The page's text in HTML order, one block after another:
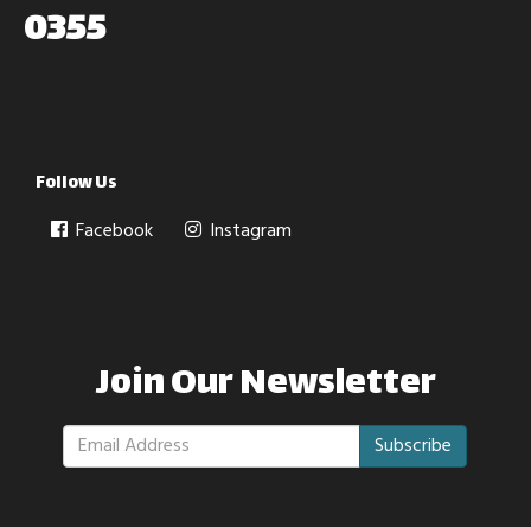
0355
Follow Us
Facebook Instagram
Join Our Newsletter
Subscribe